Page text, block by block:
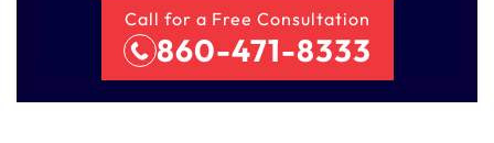
Call for a Free Consultation
860-471-8333